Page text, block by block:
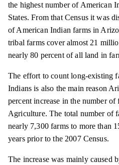
the highest number of American
States. From that Censusit was
of American Indian farms in
tribal farms cover almost 21
nearly 80 percent of all land in
The effort to count long-existing
Indians is also the main reason
percent increase in the number
Agriculture. The total number of
nearly 7,300 farms to more than
years prior to the 2007 Census.
The increase was mainly caused